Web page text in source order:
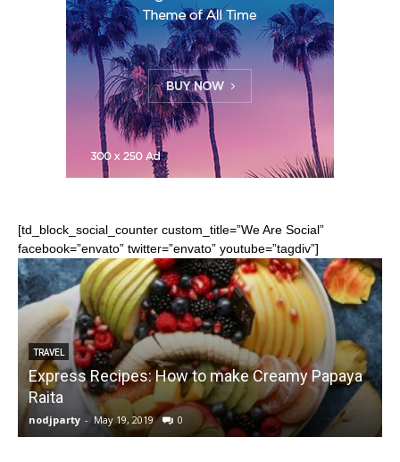
[td_block_social_counter custom_title=”We Are Social”
facebook=”envato” twitter=”envato” youtube=”tagdiv”]
TRAVEL
Express Recipes: How to make Creamy Papaya
Raita
nodjparty - May 19, 2019 0